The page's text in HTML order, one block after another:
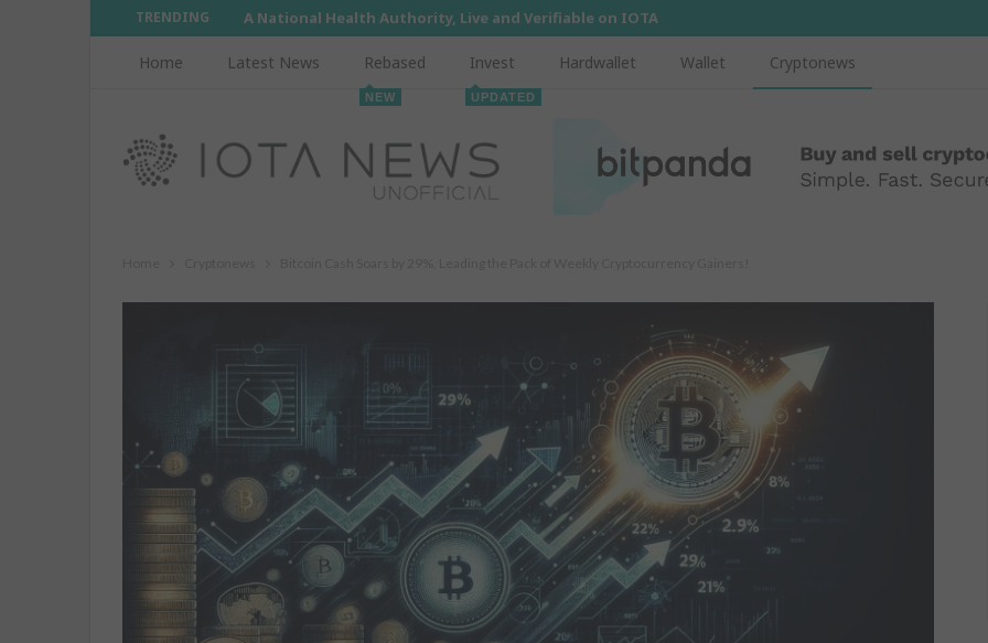
TRENDING A National Health Authority, Live and Verifiable on IOTA
Home Latest News Rebased
NEW
Invest
UPDATED
Hardwallet Wallet Cryptonews